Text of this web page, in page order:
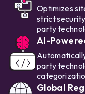
Optimizes
strict
party
AI-
party
Global